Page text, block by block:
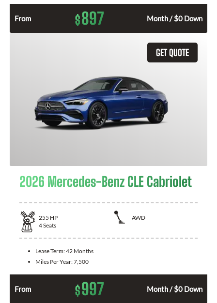
From $897 Month / $0 Down
GET QUOTE
2026 Mercedes-Benz CLE Cabriolet
255 HP
AWD
4Seats
Lease Term:42 Months
Miles Per Year:7,500
From $997 Month / $0 Down